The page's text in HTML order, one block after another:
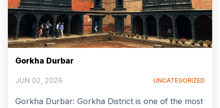
Gorkha Durbar
JUN 02, 2026 UNCATEGORIZED
Gorkha Durbar: Gorkha District is one of the most